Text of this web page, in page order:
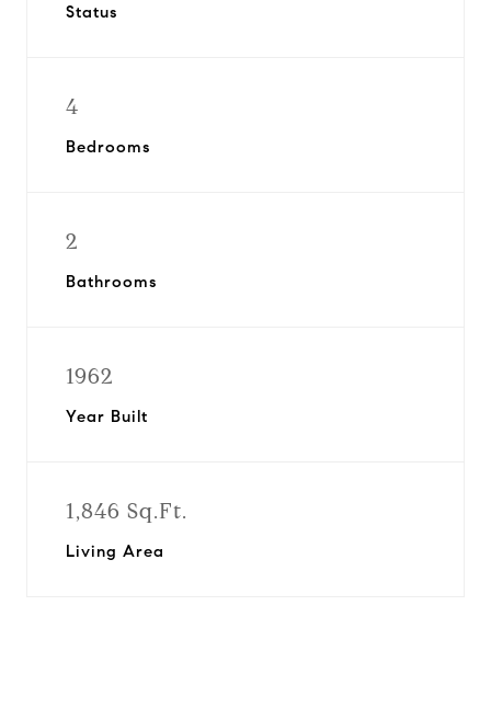
Status
4
Bedrooms
2
Bathrooms
1962
Year Built
1,846 Sq.Ft.
Living Area